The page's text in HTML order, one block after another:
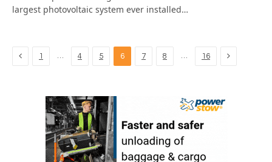
largest photovoltaic system ever installed…
Previous
1 … 4 5 6 7 8 … 16 Next